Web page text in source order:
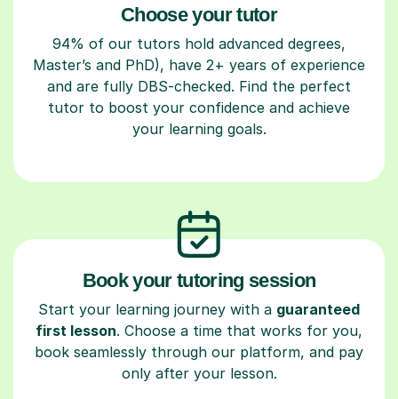
Choose your tutor
94% of our tutors hold advanced degrees,
Master’s and PhD), have 2+ years of experience
and are fully DBS-checked. Find the perfect
tutor to boost your confidence and achieve
your learning goals.
Book your tutoring session
Start your learning journey with a guaranteed
first lesson. Choose a time that works for you,
book seamlessly through our platform, and pay
only after your lesson.